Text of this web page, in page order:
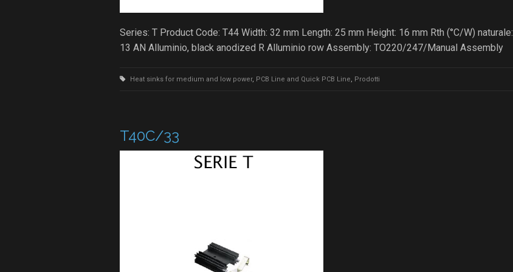
Series: T Product Code: T44 Width: 32 mm Length: 25 mm Height: 16 mm Rth (°C/W) naturale:
13 AN Alluminio, black anodized R Alluminio row Assembly: TO220/247/Manual Assembly
Heat sinks for medium and low power, PCB Line and Quick PCB Line, Prodotti
T40C/33